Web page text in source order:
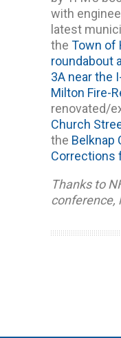
with
latest
the Town of
roundabout
3A near the
Milton Fire-
renovated/
Church
the Belknap
Corrections
Thanks to
conference,